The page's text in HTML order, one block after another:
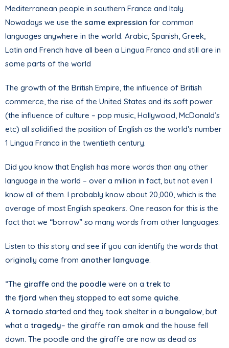
Mediterranean people in southern France and Italy.
Nowadays we use the same expression for common
languages anywhere in the world. Arabic, Spanish, Greek,
Latin and French have all been a Lingua Franca and still are in
some parts of the world
The growth of the British Empire, the influence of British
commerce, the rise of the United States and its soft power
(the influence of culture – pop music, Hollywood, McDonald’s
etc) all solidified the position of English as the world’s number
1 Lingua Franca in the twentieth century.
Did you know that English has more words than any other
language in the world – over a million in fact, but not even I
know all of them. I probably know about 20,000, which is the
average of most English speakers. One reason for this is the
fact that we “borrow” so many words from other languages.
Listen to this story and see if you can identify the words that
originally came from another language
“The giraffe and the poodle were on a trek to
the fjord when they stopped to eat some quiche
A tornado started and they took shelter in a bungalow , but
what a tragedy– the giraffe ran amok and the house fell
down. The poodle and the giraffe are now as dead as